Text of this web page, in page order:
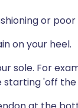
or
on your heel.
sole. For
starting 'off